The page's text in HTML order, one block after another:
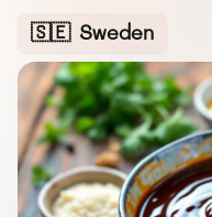
🇸🇪 Sweden